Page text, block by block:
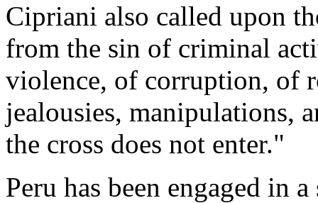
Cipriani also called upon
from the sin of criminal
violence, of corruption, of
jealousies, manipulations,
the cross does not enter."
Peru has been engaged in